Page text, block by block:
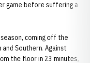
game before suffering a
coming off the
Southern. Against
the floor in 23 minutes,